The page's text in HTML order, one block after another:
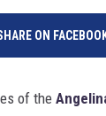
ON
of the